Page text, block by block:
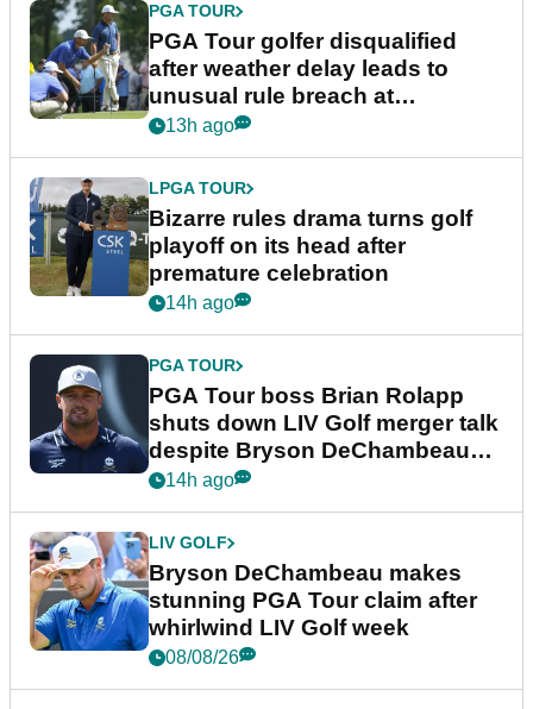
PGA TOUR
PGA Tour golfer disqualified
after weather delay leads to
unusual rule breach at
Wyndham Championship
13h ago
LPGA TOUR
Bizarre rules drama turns golf
playoff on its head after
premature celebration
14h ago
PGA TOUR
PGA Tour boss Brian Rolapp
shuts down LIV Golf merger talk
despite Bryson DeChambeau
plea
14h ago
LIV GOLF
Bryson DeChambeau makes
stunning PGA Tour claim after
whirlwind LIV Golf week
08/08/26